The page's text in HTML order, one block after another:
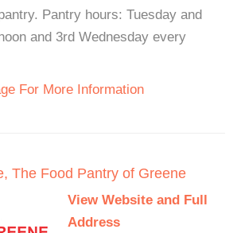
Pantry hours: Tuesday and
and 3rd Wednesday every
For More Information
The Food Pantry of Greene
View Website and Full
Address